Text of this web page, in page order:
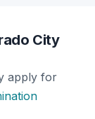
City
apply for